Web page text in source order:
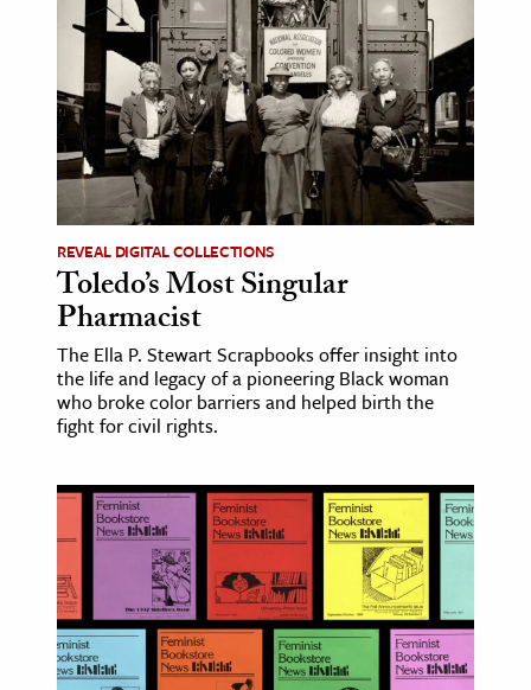
REVEAL DIGITAL COLLECTIONS
Toledo’s Most Singular
Pharmacist
The Ella P. Stewart Scrapbooks offer insight into
the life and legacy of a pioneering Black woman
who broke color barriers and helped birth the
fight for civil rights.